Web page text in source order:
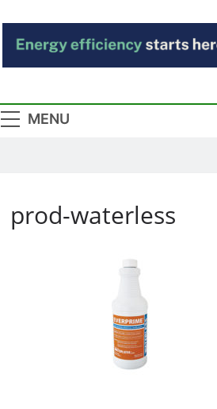
Green
News
MENU
prod-waterless